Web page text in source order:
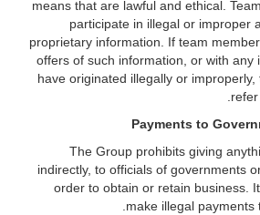
means that are lawful and ethical.
participate in illegal or improper
proprietary information. If team
offers of such information, or with
have originated illegally or
Payments to
The Group prohibits giving
indirectly, to officials of governments
order to obtain or retain business.
make illegal